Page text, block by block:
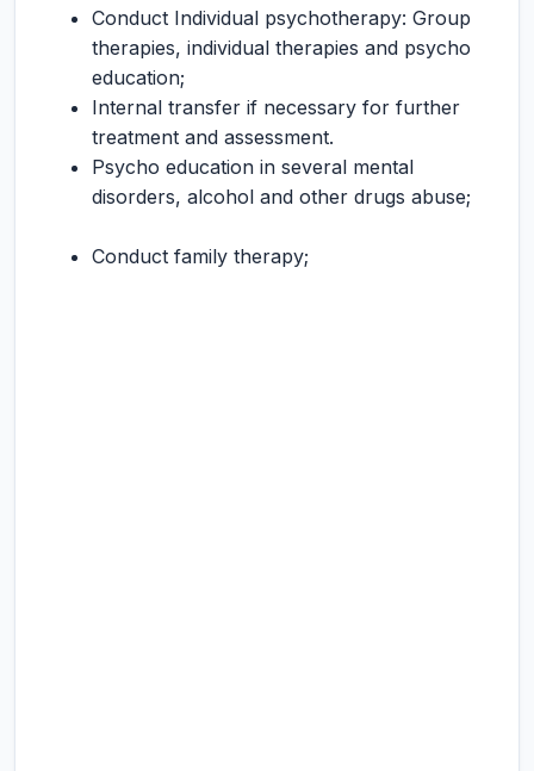
Conduct Individual psychotherapy: Group
therapies, individual therapies and psycho
education;
Internal transfer if necessary for further
treatment and assessment.
Psycho education in several mental
disorders, alcohol and other drugs abuse;
Conduct family therapy;